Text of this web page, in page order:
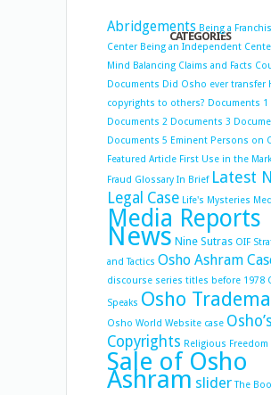
CATEGORIES
Abridgements Being a
Center Being an Independent
Mind Balancing Claims and Facts
Documents Did Osho ever transfer
copyrights to others? Documents 1
Documents 2 Documents 3
Documents 5 Eminent Persons on
Featured Article First Use in the
Fraud Glossary In Brief Latest
Legal Case Life's Mysteries
Media Reports
News Nine Sutras OIF
and Tactics Osho Ashram
discourse series titles before 1978
Speaks Osho
Osho World Website case Osho’s
Copyrights Religious Freedom
Sale of Osho
Ashram slider The